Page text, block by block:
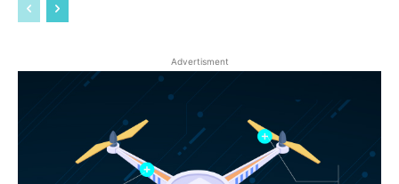
Advertisment